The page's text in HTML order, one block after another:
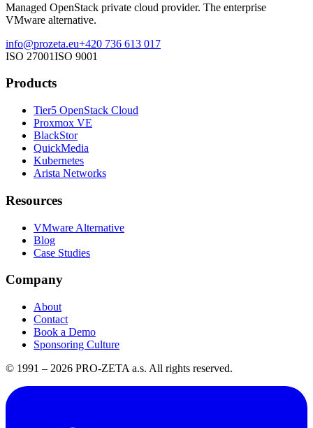
Managed OpenStack private cloud provider. The enterprise
VMware alternative.
info@prozeta.eu+420 736 613 017
ISO 27001ISO 9001
Products
Tier5 OpenStack Cloud
Proxmox VE
BlackStor
QuickMedia
Kubernetes
Arista Networks
Resources
VMware Alternative
Blog
Case Studies
Company
About
Contact
Book a Demo
Sponsoring Culture
© 1991 – 2026 PRO-ZETA a.s. All rights reserved.